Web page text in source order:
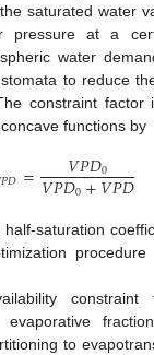
saturated water
pressure at a
water
to reduce
constraint factor
functions by
𝑃𝐷= 𝑉𝑃𝐷0
𝑉𝑃𝐷0+𝑉𝑃𝐷
half-saturation
procedure
constraint
to